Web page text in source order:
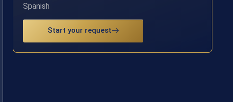
Spanish
Start your request